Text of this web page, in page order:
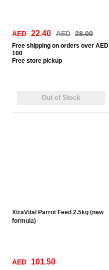
AED 22.40 AED 28.00
Free shipping on orders over AED
100
Free store pickup
Out of Stock
XtraVital Parrot Feed 2.5kg (new
formula)
AED 101.50